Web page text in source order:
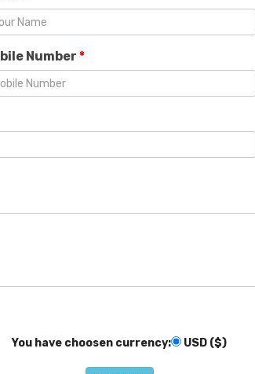
Number *
You have choosen currency: USD ($)